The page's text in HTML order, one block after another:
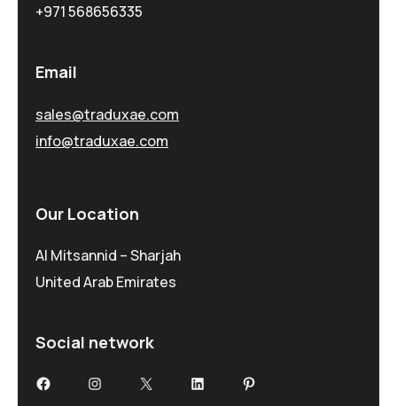
+971 568656335
Email
sales@traduxae.com
info@traduxae.com
Our Location
Al Mitsannid – Sharjah
United Arab Emirates
Social network
FacebookInstagram
X LinkedInPinterest